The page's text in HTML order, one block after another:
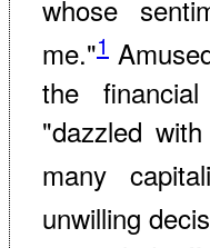
whose
me."1
the
"dazzled
many
unwilling